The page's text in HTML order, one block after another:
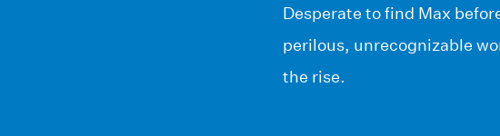
Desperate to find Max
perilous, unrecognizable
the rise.